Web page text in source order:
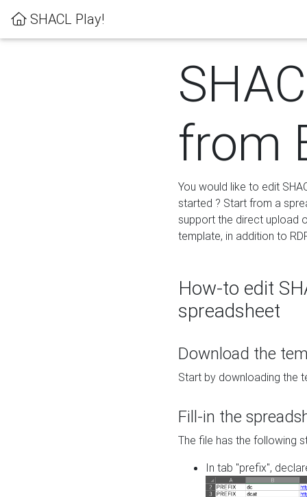
SHACL Play!
from
You would like to edit
started ? Start from a
support the direct upload
template, in addition to
How-to edit
spreadsheet
Download the
Start by downloading the
Fill-in the
The file has the following
In tab "prefix",